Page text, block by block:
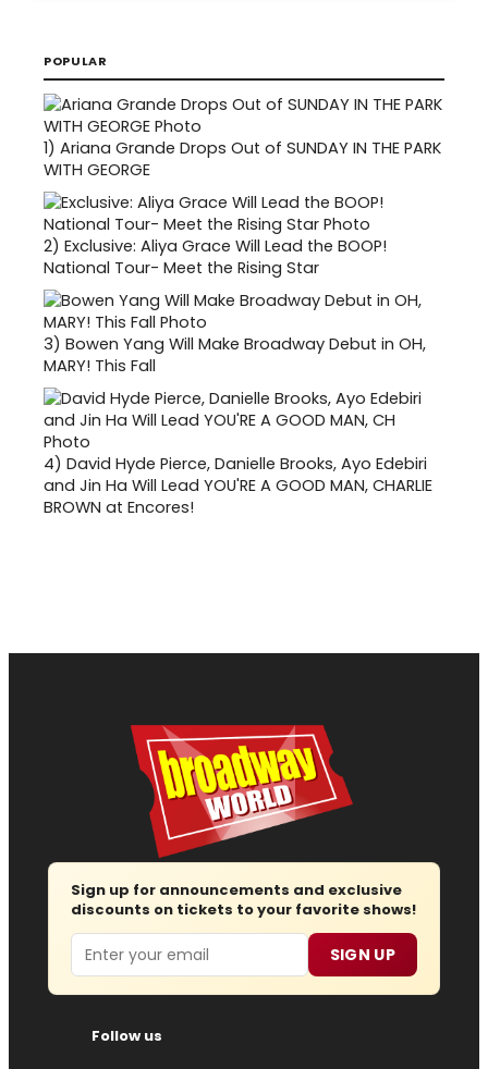
POPULAR
1) Ariana Grande Drops Out of SUNDAY IN THE PARK
WITH GEORGE
2) Exclusive: Aliya Grace Will Lead the BOOP!
National Tour- Meet the Rising Star
3) Bowen Yang Will Make Broadway Debut in OH,
MARY! This Fall
4) David Hyde Pierce, Danielle Brooks, Ayo Edebiri
and Jin Ha Will Lead YOU'RE A GOOD MAN, CHARLIE
BROWN at Encores!
Sign up for announcements and exclusive
discounts on tickets to your favorite shows!
Email SIGN UP
Follow us